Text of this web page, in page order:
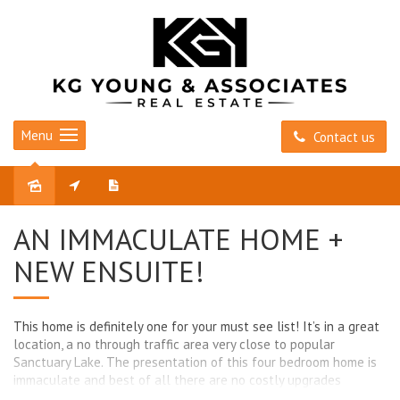
Contact us
Menu
AN IMMACULATE HOME +
NEW ENSUITE!
This home is definitely one for your must see list! It’s in a great
location, a no through traffic area very close to popular
Sanctuary Lake. The presentation of this four bedroom home is
immaculate and best of all there are no costly upgrades